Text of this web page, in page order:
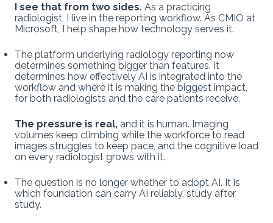
I see that from two sides. As a practicing
radiologist, I live in the reporting workflow. As CMIO at
Microsoft, I help shape how technology serves it.
The platform underlying radiology reporting now
determines something bigger than features. It
determines how effectively AI is integrated into the
workflow and where it is making the biggest impact,
for both radiologists and the care patients receive.
The pressure is real, and it is human. Imaging
volumes keep climbing while the workforce to read
images struggles to keep pace, and the cognitive load
on every radiologist grows with it.
The question is no longer whether to adopt AI. It is
which foundation can carry AI reliably, study after
study.